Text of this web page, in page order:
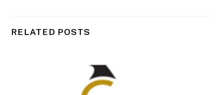
RELATED POSTS